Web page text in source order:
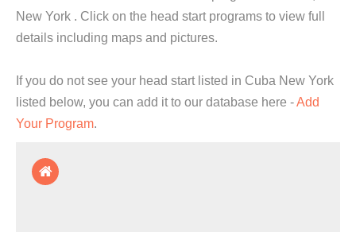
New York . Click on the head start programs to view full
details including maps and pictures.
If you do not see your head start listed in Cuba New York
listed below, you can add it to our database here -Add
Your Program.